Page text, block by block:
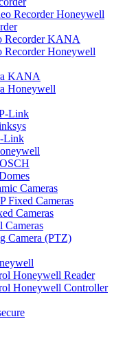
Recorder Honeywell
Recorder KANA
Recorder Honeywell
KANA
Honeywell
Link
Link
Cameras
Fixed Cameras
Cameras
Cameras
Camera (PTZ)
Honeywell Reader
Honeywell Controller